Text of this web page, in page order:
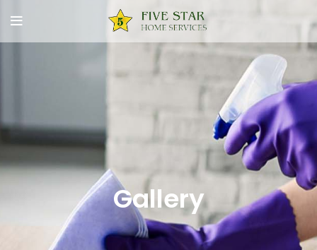
Gallery